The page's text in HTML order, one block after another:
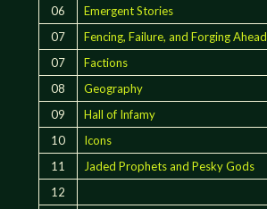
06
Emergent Stories
07
Fencing, Failure, and Forging Ahead
07
Factions
08
Geography
09
Hall of Infamy
10
Icons
11
Jaded Prophets and Pesky Gods
12